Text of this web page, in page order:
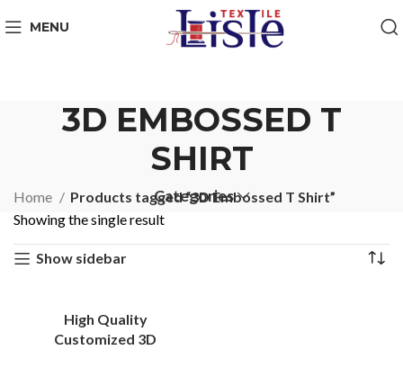
MENU
3D EMBOSSED T
SHIRT
Categories
Home
Products tagged “3D Embossed T Shirt”
Showing the single result
Show sidebar
High Quality
Customized 3D